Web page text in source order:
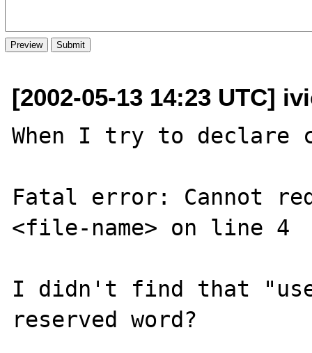
[2002-05-13 14:23 UTC]
When I try to declare
Fatal error: Cannot
<file-name> on line 4
I didn't find that